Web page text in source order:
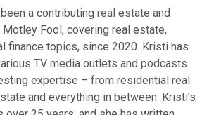
a contributing real estate and
Fool, covering real estate,
finance topics, since 2020. Kristi has
TV media outlets and podcasts
expertise – from residential real
and everything in between. Kristi’s